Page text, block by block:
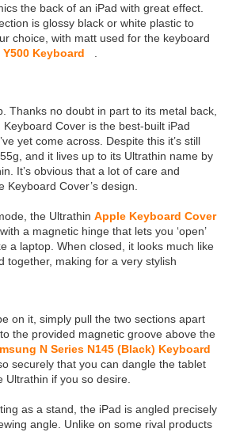
the back of an iPad with great effect.
is glossy black or white plastic to
choice, with matt used for the keyboard
Y500 Keyboard
Thanks no doubt in part to its metal back,
Cover is the best-built iPad
yet come across. Despite this it’s still
and it lives up to its Ultrathin name by
It’s obvious that a lot of care and
Cover’s design.
the Ultrathin Apple Keyboard Cover
a magnetic hinge that lets you ‘open’
a laptop. When closed, it looks much like
together, making for a very stylish
on it, simply pull the two sections apart
the provided magnetic groove above the
N Series N145 (Black) Keyboard
securely that you can dangle the tablet
Ultrathin if you so desire.
as a stand, the iPad is angled precisely
angle. Unlike on some rival products